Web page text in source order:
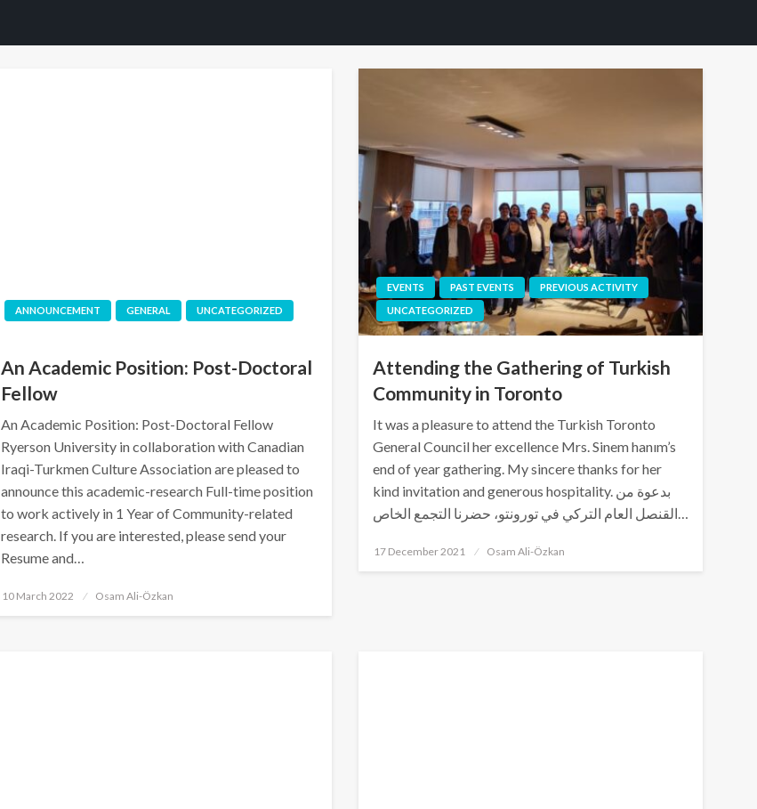
ANNOUNCEMENT GENERAL UNCATEGORIZED
An Academic Position: Post-Doctoral
Fellow
An Academic Position: Post-Doctoral Fellow
Ryerson University in collaboration with Canadian
Iraqi-Turkmen Culture Association are pleased to
announce this academic-research Full-time position
to work actively in 1 Year of Community-related
research. If you are interested, please send your
Resume and…
Posted
10 March 2022 Osam Ali-Özkan
EVENTS PAST EVENTS
PREVIOUS ACTIVITY
UNCATEGORIZED
Attending the Gathering of Turkish
Community in Toronto
It was a pleasure to attend the Turkish Toronto
General Council her excellence Mrs. Sinem hanım’s
end of year gathering. My sincere thanks for her
kind invitation and generous hospitality. بدعوة من
القنصل العام التركي في تورونتو، حضرنا التجمع الخاص…
Posted
17 December 2021 Osam Ali-Özkan